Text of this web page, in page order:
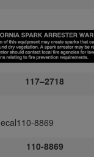
117–2718
110-8869